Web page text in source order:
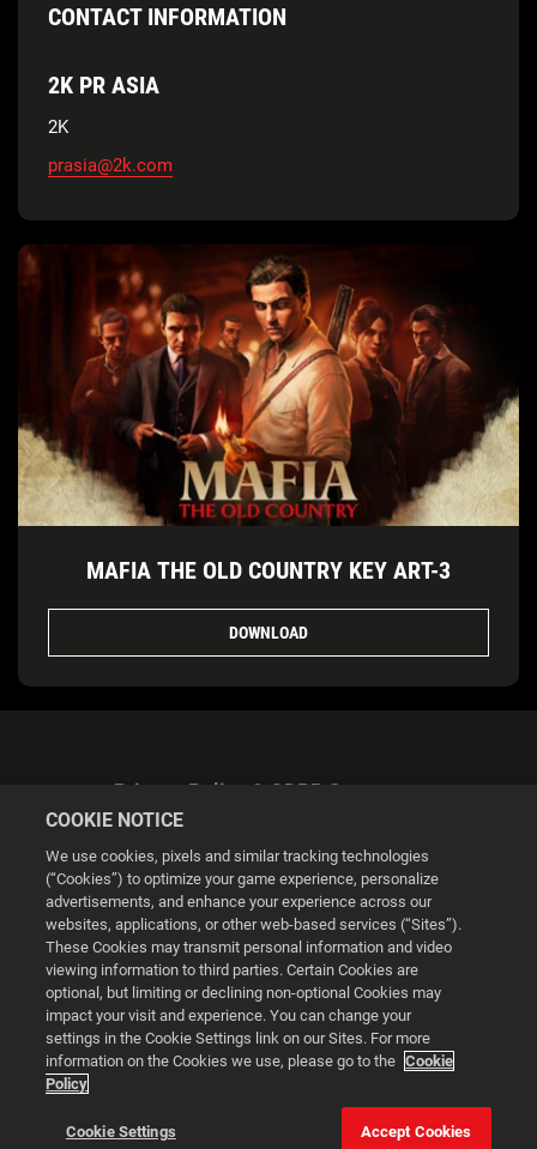
CONTACT INFORMATION
2K PR ASIA
2K
prasia@2k.com
MAFIA THE OLD COUNTRY KEY ART-3
DOWNLOAD
Privacy Policy & GDPR Statement
Cookie Settings
© 2026 2K
Powered byOnclusive PR Manager™
This website uses cookies to make your browsing experience
better.
COOKIE NOTICE
We use cookies, pixels and similar tracking technologies
(“Cookies”) to optimize your game experience, personalize
advertisements, and enhance your experience across our
websites, applications, or other web-based services (“Sites”).
These Cookies may transmit personal information and video
viewing information to third parties. Certain Cookies are
optional, but limiting or declining non-optional Cookies may
impact your visit and experience. You can change your
settings in the Cookie Settings link on our Sites. For more
information on the Cookies we use, please go to the Cookie
Policy
Cookie Settings Accept Cookies